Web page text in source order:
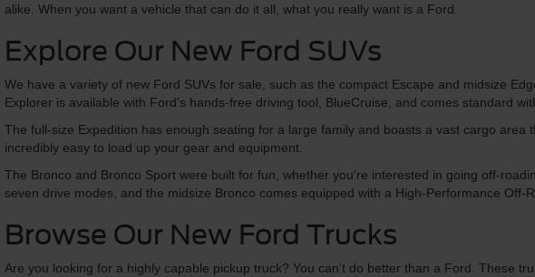
alike. When you want a vehicle that can do it all, what you really want is a Ford.
Explore Our New Ford SUVs
We have a variety of new Ford SUVs for sale, such as the compact Escape and midsize
Explorer is available with Ford's hands-free driving tool, BlueCruise, and comes standard
The full-size Expedition has enough seating for a large family and boasts a vast cargo
incredibly easy to load up your gear and equipment.
The Bronco and Bronco Sport were built for fun, whether you're interested in going off-
seven drive modes, and the midsize Bronco comes equipped with a High-Performance Off-
Browse Our New Ford Trucks
Are you looking for a highly capable pickup truck? You can't do better than a Ford. These